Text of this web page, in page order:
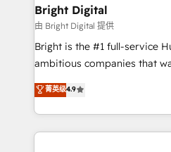
Award 🏆2020 Elite Solutions
Integrations HubSpot Impact
Marketing Enablement
2018 Website Design
Growth-Driven Design
Sales Enablement HubSpot
Bright Digital
由 Bright Digital 提供
Bright is the #1 full-service
ambitious companies that
From HubSpot onboarding,
developing a new website to
digital marketing; we do it
results)! In short, our services include: - HubSpot
菁英级4.9